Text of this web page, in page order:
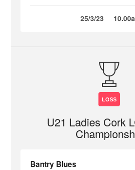
25/3/23
LOSS
U21 Ladies Cork
Bantry Blues